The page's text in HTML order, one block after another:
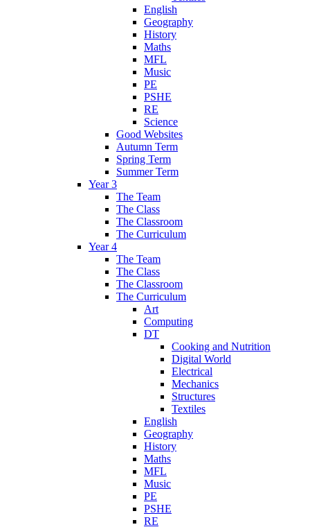
English
Geography
History
Maths
MFL
Music
PE
PSHE
RE
Science
Good Websites
Autumn Term
Spring Term
Summer Term
Year 3
The Team
The Class
The Classroom
The Curriculum
Year 4
The Team
The Class
The Classroom
The Curriculum
Art
Computing
DT
Cooking and Nutrition
Digital World
Electrical
Mechanics
Structures
Textiles
English
Geography
History
Maths
MFL
Music
PE
PSHE
RE